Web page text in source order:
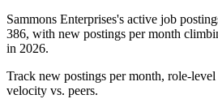
Sammons Enterprises's active job
386, with new postings per month
in 2026.
Track new postings per month, role-
velocity vs. peers.